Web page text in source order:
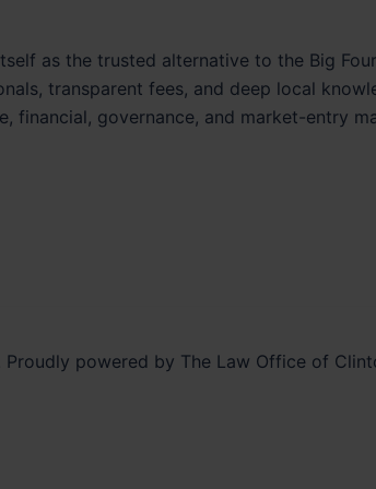
as the trusted alternative to the Big
transparent fees, and deep local
financial, governance, and market-entry
powered by The Law Office of